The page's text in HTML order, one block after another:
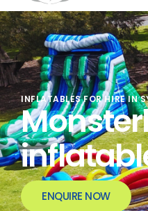
INFLATABLES FOR HIRE IN
ENQUIRE NOW